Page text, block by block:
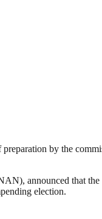
by the
announced that
election.